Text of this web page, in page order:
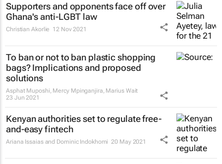
Supporters and opponents face off over
Ghana's anti-LGBT law
Christian Akorlie 12 Nov 2021
To ban or not to ban plastic shopping
bags? Implications and proposed
solutions
Asphat Muposhi, Mercy Mpinganjira, Marius Wait
23 Jun 2021
Kenyan authorities set to regulate free-
and-easy fintech
Ariana Issaias and Dominic Indokhomi 20 May 2021